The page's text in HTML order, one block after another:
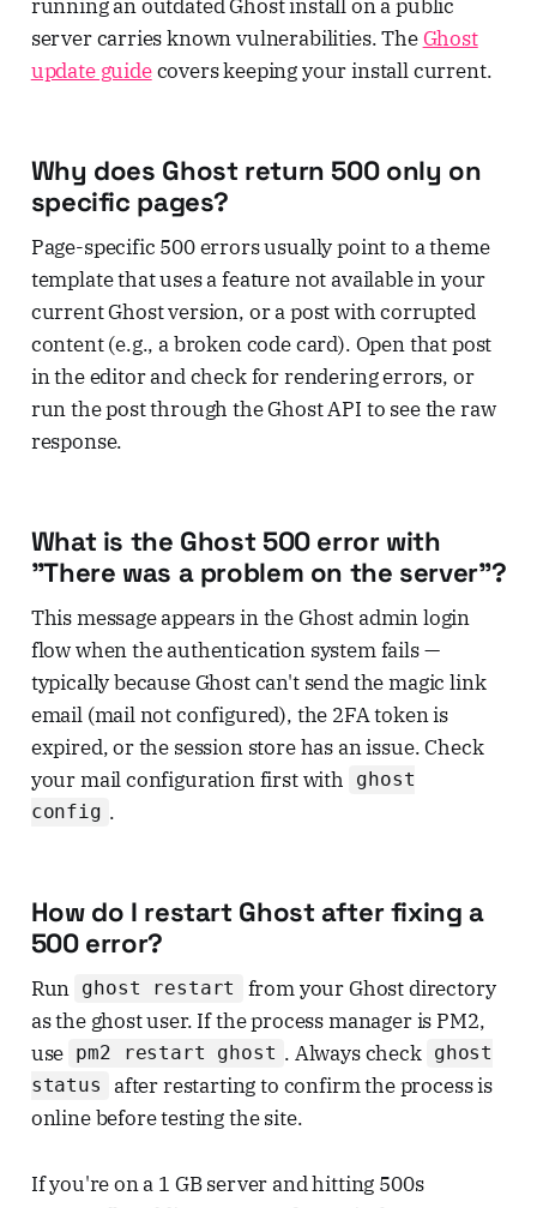
running an outdated Ghost install on a public
server carries known vulnerabilities. TheGhost
update guidecovers keeping your install current.
Why does Ghost return 500 only on
specific pages?
Page-specific 500 errors usually point to a theme
template that uses a feature not available in your
current Ghost version, or a post with corrupted
content (e.g., a broken code card). Open that post
in the editor and check for rendering errors, or
run the post through the Ghost API to see the raw
response.
What is the Ghost 500 error with
"There was a problem on the server"?
This message appears in the Ghost admin login
flow when the authentication system fails —
typically because Ghost can't send the magic link
email (mail not configured), the 2FA token is
expired, or the session store has an issue. Check
your mail configuration first with
ghost
config .
How do I restart Ghost after fixing a
500 error?
Run ghost restart
from your Ghost directory
as the ghost user. If the process manager is PM2,
use pm2 restart ghost . Always check ghost
status
after restarting to confirm the process is
online before testing the site.
If you're on a 1 GB server and hitting 500s